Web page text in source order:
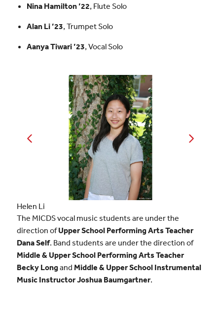
Nina Hamilton ’22, Flute Solo
Alan Li ’23, Trumpet Solo
Aanya Tiwari ’23, Vocal Solo
Helen Li
Aanya Tiwari
The MICDS vocal music students are under the
direction ofUpper School Performing Arts Teacher
Dana Self. Band students are under the direction of
Middle & Upper School Performing Arts Teacher
Becky Longand Middle & Upper School Instrumental
Music Instructor Joshua Baumgartner.